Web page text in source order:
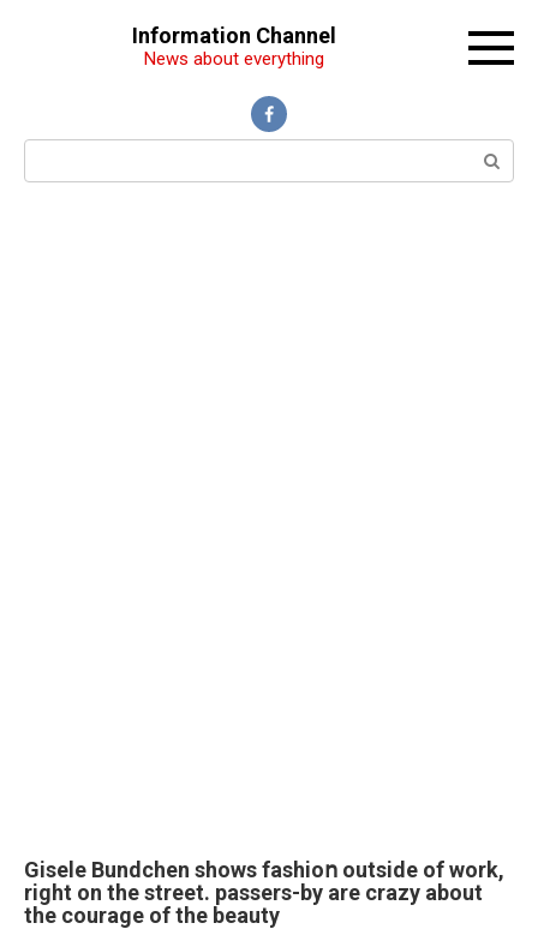
Information Channel
News about everything
Поиск:
Gisele Bundchen shows fashioո outside of work,
right on the street. passers-by are crazy about
the courage of the beauty